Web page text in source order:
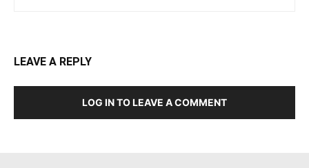
LEAVE A REPLY
LOG IN TO LEAVE A COMMENT